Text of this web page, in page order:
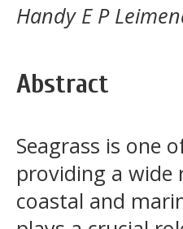
Handy E P
Abstract
Seagrass is one
providing a wide
coastal and